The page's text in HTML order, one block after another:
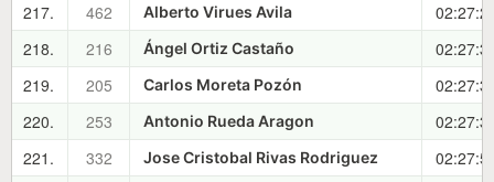
217.
462 Alberto Virues Avila
218.
216 Ángel Ortiz Castaño
219.
205 Carlos Moreta Pozón
220.
253 Antonio Rueda Aragon
221.
332 Jose Cristobal Rivas Rodriguez